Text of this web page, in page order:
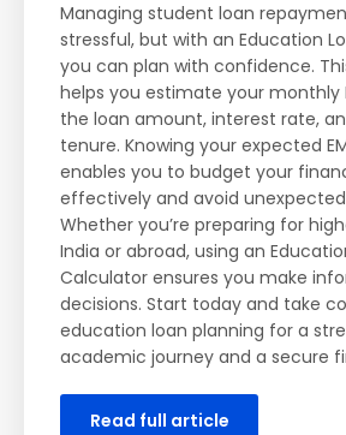
Managing student loan
stressful, but with an Education
you can plan with confidence.
helps you estimate your monthly
the loan amount, interest rate,
tenure. Knowing your expected
enables you to budget your
effectively and avoid
Whether you’re preparing for
India or abroad, using an
Calculator ensures you make
decisions. Start today and take
education loan planning for a
academic journey and a secure
Read full article